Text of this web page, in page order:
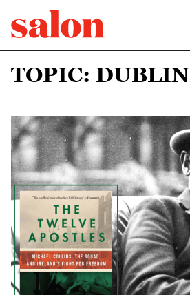
TOPIC: DUBLIN